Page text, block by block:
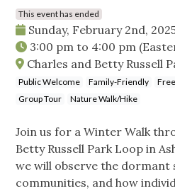
This event has ended
Sunday, February 2nd,
3:00 pm to 4:00 pm
Charles and Betty Russell
Public Welcome Family-Friendly
Group Tour
Nature Walk/Hike
Join us for a Winter Walk
Betty Russell Park Loop in
we will observe the dormant
communities, and how